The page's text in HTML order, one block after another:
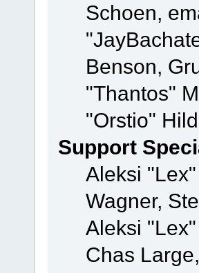
Schoen,
Benson,
"Thantos"
"Orstio"
Support
Aleksi
Wagner,
Aleksi
Chas